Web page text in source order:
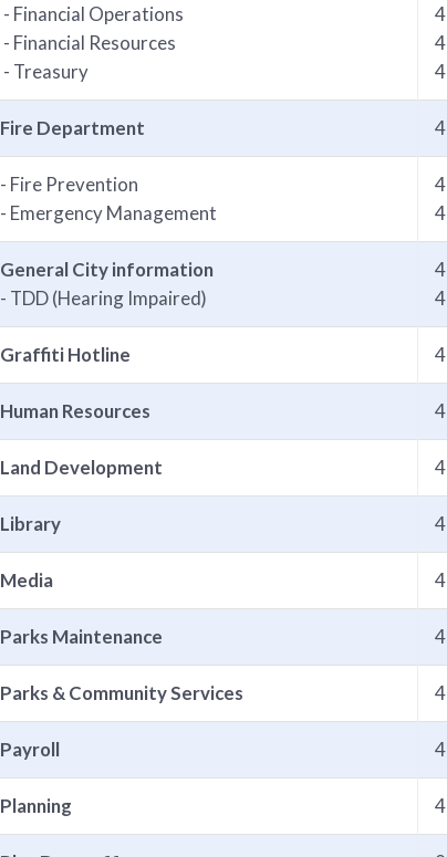
- Financial Operations
- Financial Resources
- Treasury
Fire Department
- Fire Prevention
- Emergency Management
General City information
- TDD (Hearing Impaired)
Graffiti Hotline
Human Resources
Land Development
Library
Media
Parks Maintenance
Parks & Community Services
Payroll
Planning